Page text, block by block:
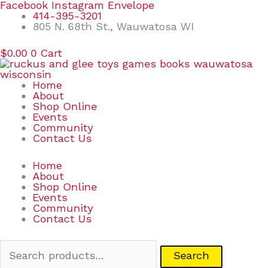
Skip
content
Facebook Instagram Envelope
414-395-3201
805 N. 68th St., Wauwatosa WI
$0.00 0 Cart
Home
About
Shop Online
Events
Community
Contact Us
Home
About
Shop Online
Events
Community
Contact Us
Search
Search